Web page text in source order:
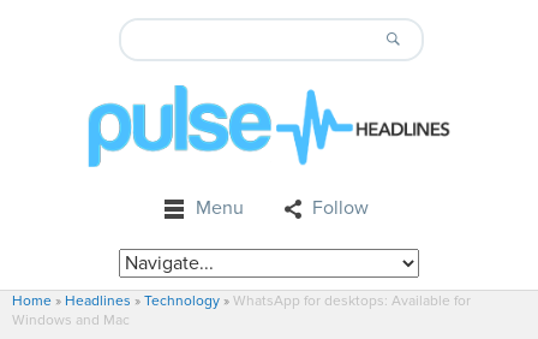
Menu Follow
Home » Headlines » Technology » WhatsApp for desktops: Available for
Windows and Mac